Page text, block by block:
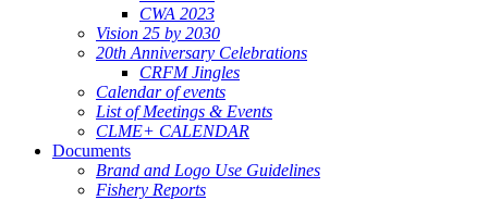
CWA 2023
Vision 25 by 2030
20th Anniversary Celebrations
CRFM Jingles
Calendar of events
List of Meetings & Events
CLME+ CALENDAR
Documents
Brand and Logo Use Guidelines
Fishery Reports